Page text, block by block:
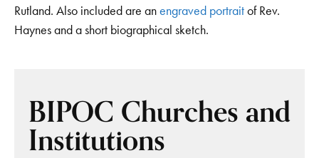
Rutland. Also included are anengraved portraitof Rev.
Haynes and a short biographical sketch.
BIPOC Churches and
Institutions